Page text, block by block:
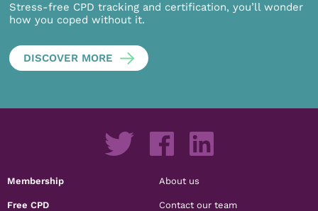
Stress-free CPD tracking and certification, you’ll wonder
how you coped without it.
DISCOVER MORE
Membership
Free CPD
About us
Contact our team